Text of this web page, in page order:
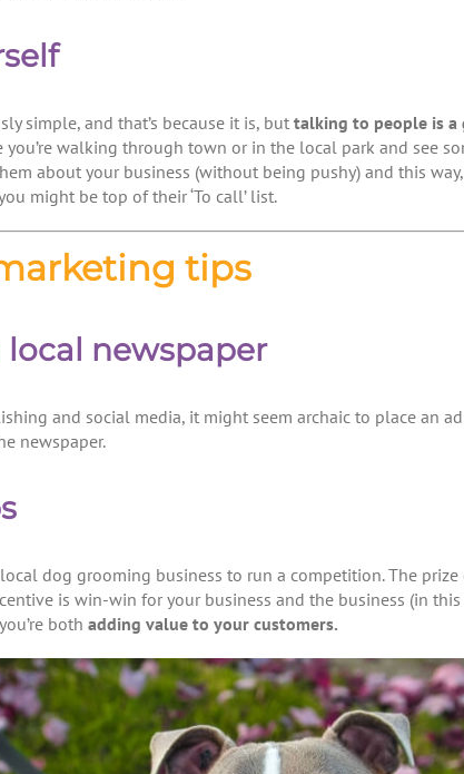
simple, and that’s because it is, but talking to people is
you’re walking through town or in the local park and see
about your business (without being pushy) and this
might be top of their ‘To call’ list.
tips
newspaper
and social media, it might seem archaic to place an
newspaper.
dog grooming business to run a competition. The prize
is win-win for your business and the business (in
both adding value to your customers.